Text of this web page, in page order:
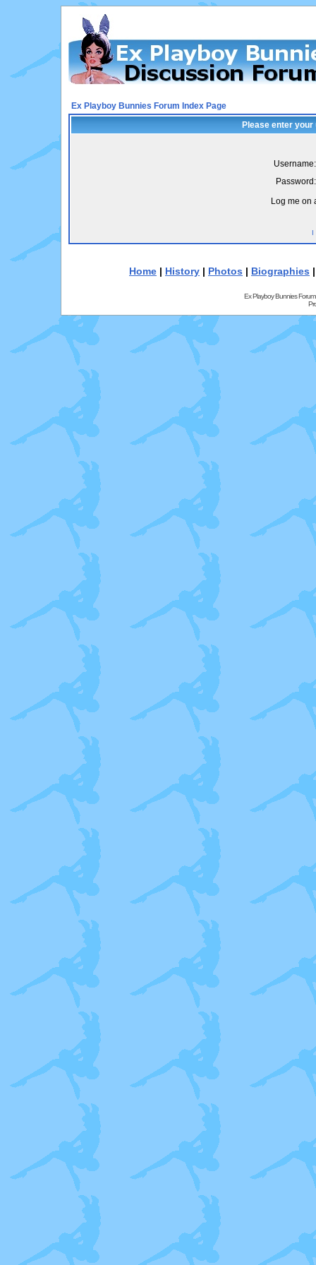
Ex Playboy Bunnies Forum Index Page
Please enter
Username:
Password:
Log me on
I
Home | History | Photos | Biographies
Ex Playboy Bunnies